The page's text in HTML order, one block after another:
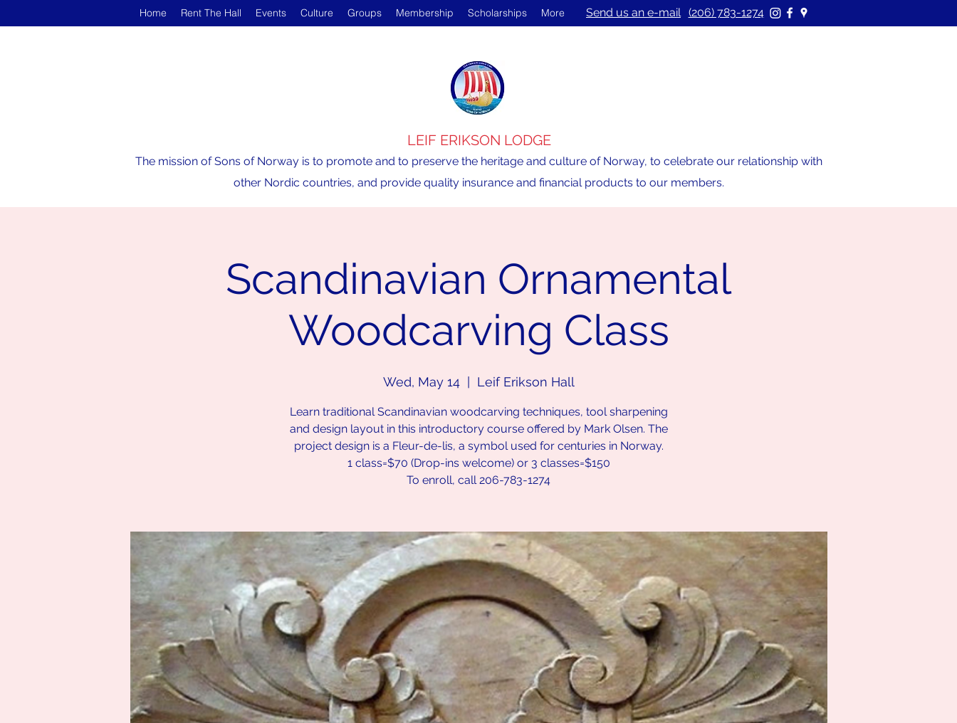
Home Rent The Hall Events Culture Groups Membership Scholarships More Send us an e-mail (206) 783-1274
LEIF ERIKSON LODGE
The mission of Sons of Norway is to promote and to preserve the heritage and culture of Norway, to celebrate our relationship with
other Nordic countries, and provide quality insurance and financial products to our members.
Scandinavian Ornamental
Woodcarving Class
Wed, May 14
  |
Leif Erikson Hall
Learn traditional Scandinavian woodcarving techniques, tool sharpening
and design layout in this introductory course offered by Mark Olsen. The
project design is a Fleur-de-lis, a symbol used for centuries in Norway.
1 class=$70 (Drop-ins welcome) or 3 classes=$150
To enroll, call 206-783-1274